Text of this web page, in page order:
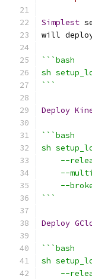
Simplest
will
```bash
sh
```
Deploy
```bash
sh
--
--
--
```
Deploy
```bash
sh
--